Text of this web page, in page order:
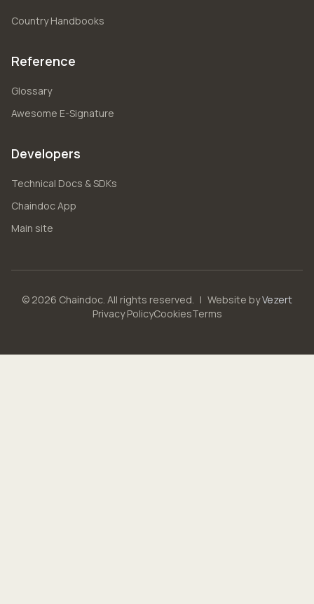
Country Handbooks
Reference
Glossary
Awesome E-Signature
Developers
Technical Docs & SDKs
Chaindoc App
Main site
© 2026 Chaindoc. All rights reserved. | Website byVezert
Privacy PolicyCookiesTerms